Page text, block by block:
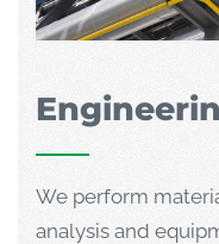
We perform
analysis and